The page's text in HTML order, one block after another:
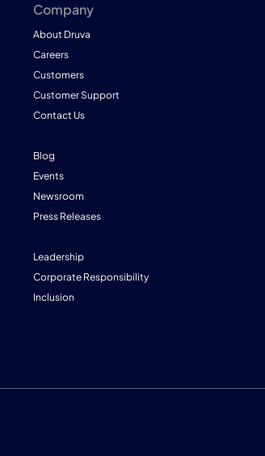
Company
About Druva
Careers
Customers
Customer Support
Contact Us
Blog
Events
Newsroom
Press Releases
Leadership
Corporate Responsibility
Inclusion